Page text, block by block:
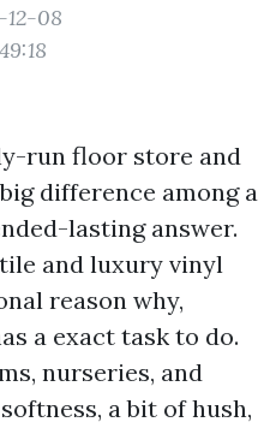
12-08
run floor store and
difference among a
lasting answer.
and luxury vinyl
reason why,
a exact task to do.
nurseries, and
a bit of hush,